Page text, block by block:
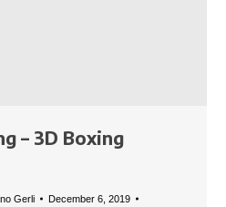
– 3D Boxing
Gerli December 6, 2019